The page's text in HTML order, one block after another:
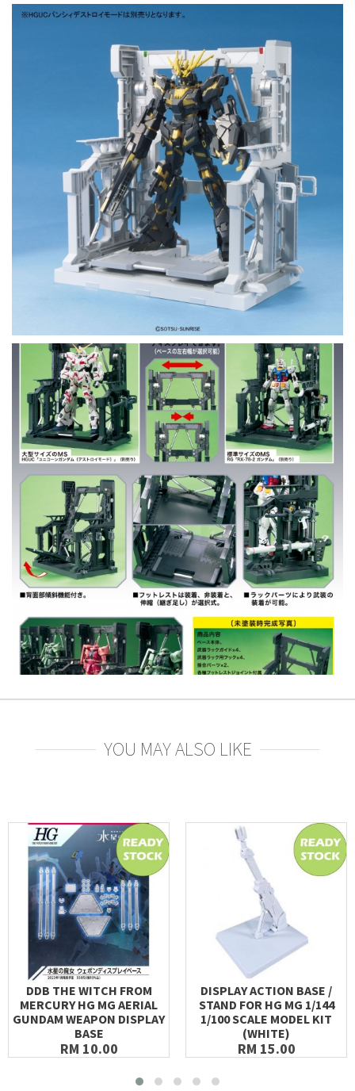
YOU MAY ALSO LIKE
DDB THE WITCH FROM
MERCURY HG MG AERIAL
GUNDAM WEAPON DISPLAY
BASE
RM 10.00
DISPLAY ACTION BASE /
STAND FOR HG MG 1/144
1/100 SCALE MODEL KIT
(WHITE)
RM 15.00